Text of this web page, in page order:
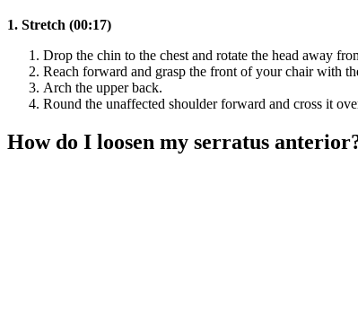
1. Stretch (00:17)
Drop the chin to the chest and rotate the head away
Reach forward and grasp the front of your chair with
Arch the upper back.
Round the unaffected shoulder forward and cross it
How do I loosen my serratus